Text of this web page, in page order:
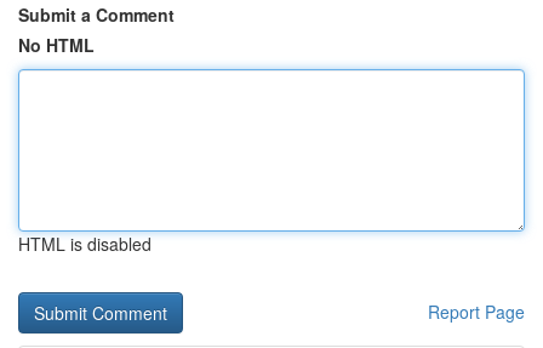
Submit a Comment
No HTML
HTML is disabled
Report Page